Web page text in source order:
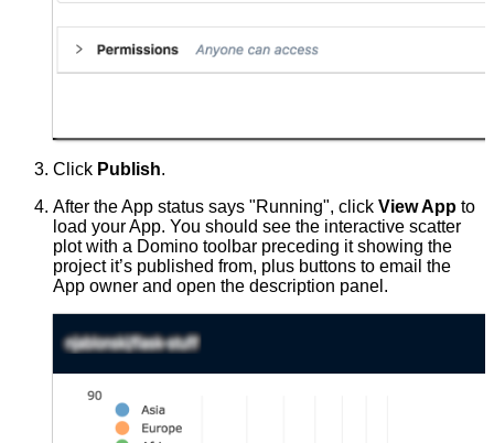
Click Publish.
After the App status says "Running", click View App to
load your App. You should see the interactive scatter
plot with a Domino toolbar preceding it showing the
project it’s published from, plus buttons to email the
App owner and open the description panel.